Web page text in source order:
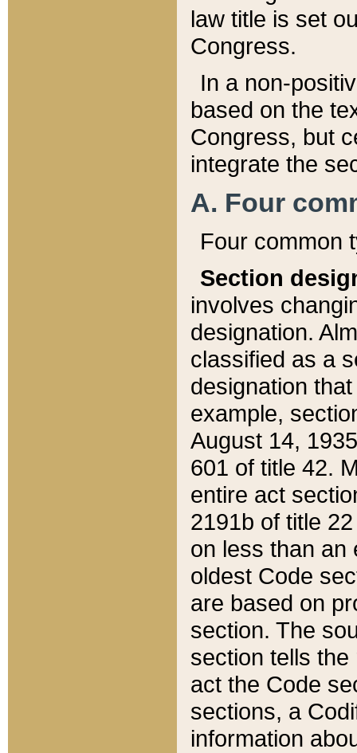
law title is set
Congress.
In a non-
based on the
Congress, but
integrate the
A. Four
Four common
Section
involves
designation.
classified as a
designation
example,
August 14,
601 of title 42.
entire act
2191b of title
on less than an
oldest Code
are based on
section. The
section tells
act the Code
sections, a
information